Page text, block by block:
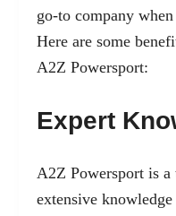
go-to company
Here are some
A2Z Powersport:
Expert
A2Z Powersport is
extensive